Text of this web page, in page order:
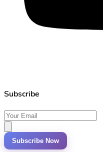
Subscribe
Subscribe Now